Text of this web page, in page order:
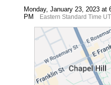
Monday, January 23, 2023 at
PM
Eastern Standard Time